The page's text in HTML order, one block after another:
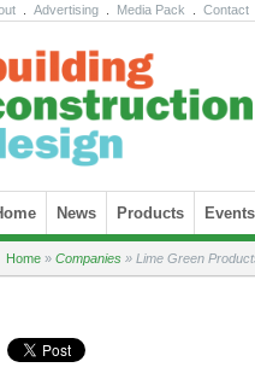
Advertising Media Pack Contact
to content
News Products Events
Home » Companies » Lime Green